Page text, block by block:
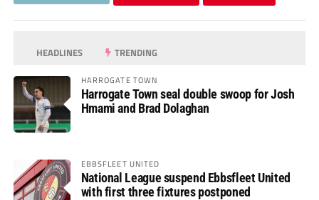
HEADLINES TRENDING
HARROGATE TOWN
Harrogate Town seal double swoop for Josh
Hmami and Brad Dolaghan
EBBSFLEET UNITED
National League suspend Ebbsfleet United
with first three fixtures postponed